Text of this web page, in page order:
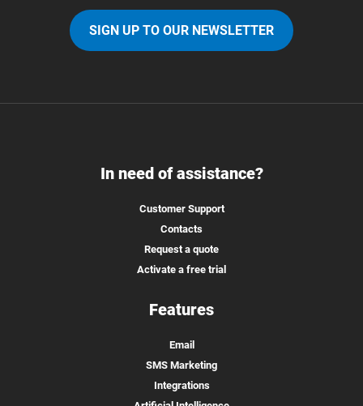
SIGN UP TO OUR NEWSLETTER
In need of assistance?
Customer Support
Contacts
Request a quote
Activate a free trial
Features
Email
SMS Marketing
Integrations